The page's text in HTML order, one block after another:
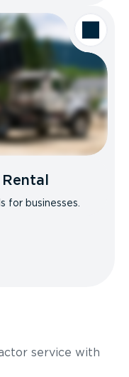
for businesses.
service with